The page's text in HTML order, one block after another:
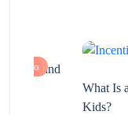
How to and
What Is
Kids?